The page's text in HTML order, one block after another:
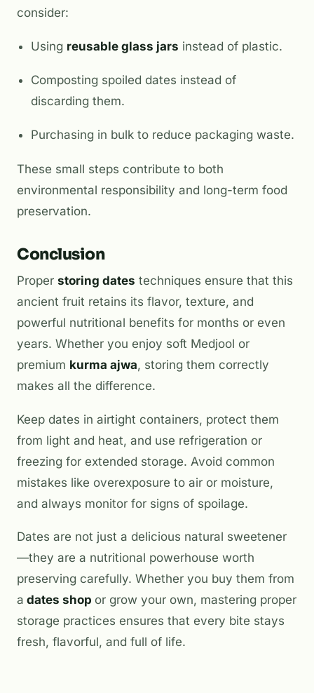
consider:
Using reusable glass jars instead of plastic.
Composting spoiled dates instead of
discarding them.
Purchasing in bulk to reduce packaging waste.
These small steps contribute to both
environmental responsibility and long-term food
preservation.
Conclusion
Proper storing dates techniques ensure that this
ancient fruit retains its flavor, texture, and
powerful nutritional benefits for months or even
years. Whether you enjoy soft Medjool or
premium kurma ajwa, storing them correctly
makes all the difference.
Keep dates in airtight containers, protect them
from light and heat, and use refrigeration or
freezing for extended storage. Avoid common
mistakes like overexposure to air or moisture,
and always monitor for signs of spoilage.
Dates are not just a delicious natural sweetener
—they are a nutritional powerhouse worth
preserving carefully. Whether you buy them from
a dates shop or grow your own, mastering proper
storage practices ensures that every bite stays
fresh, flavorful, and full of life.